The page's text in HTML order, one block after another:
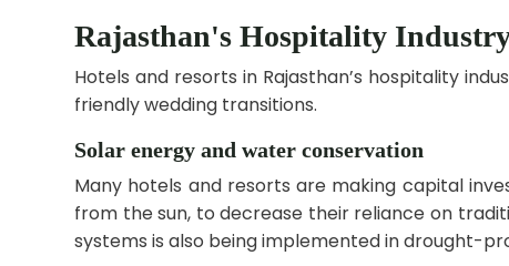
Rajasthan's Hospitality
Hotels and resorts in Rajasthan’s hospitality
friendly wedding transitions.
Solar energy and water conservation
Many hotels and resorts are making capital
from the sun, to decrease their reliance on
systems is also being implemented in drought-